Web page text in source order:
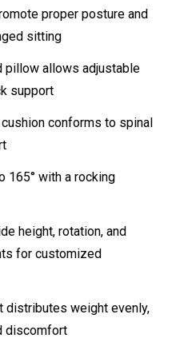
proper posture and
sitting
pillow allows adjustable
support
conforms to spinal
165° with a rocking
height, rotation, and
for customized
distributes weight evenly,
discomfort